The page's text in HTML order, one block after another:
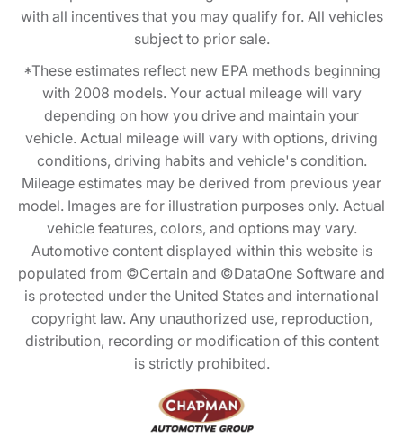
with all incentives that you may qualify for. All vehicles
subject to prior sale.
*These estimates reflect new EPA methods beginning
with 2008 models. Your actual mileage will vary
depending on how you drive and maintain your
vehicle. Actual mileage will vary with options, driving
conditions, driving habits and vehicle's condition.
Mileage estimates may be derived from previous year
model. Images are for illustration purposes only. Actual
vehicle features, colors, and options may vary.
Automotive content displayed within this website is
populated from ©Certain and ©DataOne Software and
is protected under the United States and international
copyright law. Any unauthorized use, reproduction,
distribution, recording or modification of this content
is strictly prohibited.